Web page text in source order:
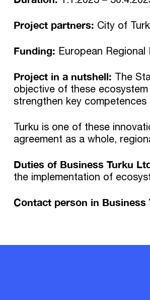
Project partners: City of
Funding: European
Project in a nutshell: The
objective of these
strengthen key
Turku is one of these
agreement as a whole,
Duties of Business Turku
the implementation of
Contact person in Business